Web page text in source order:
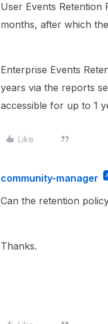
User Events
months, after which
Enterprise Events
years via the reports
accessible for up to 1
Like
community-manager
Can the retention
Thanks.